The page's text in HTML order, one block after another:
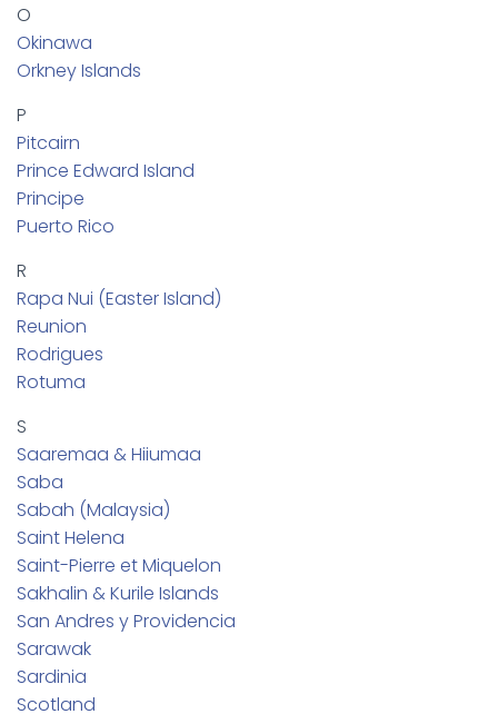
O
Okinawa
Orkney Islands
P
Pitcairn
Prince Edward Island
Principe
Puerto Rico
R
Rapa Nui (Easter Island)
Reunion
Rodrigues
Rotuma
S
Saaremaa & Hiiumaa
Saba
Sabah (Malaysia)
Saint Helena
Saint-Pierre et Miquelon
Sakhalin & Kurile Islands
San Andres y Providencia
Sarawak
Sardinia
Scotland